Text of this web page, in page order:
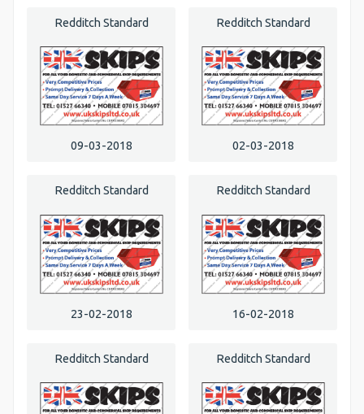
Redditch Standard
09-03-2018
Redditch Standard
02-03-2018
Redditch Standard
23-02-2018
Redditch Standard
16-02-2018
Redditch Standard Redditch Standard